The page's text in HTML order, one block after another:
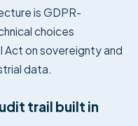
is GDPR-
choices
Act on sovereignty and
data.
trail built in